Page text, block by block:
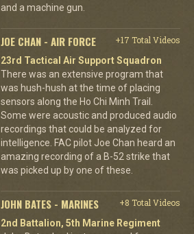
and a machine gun.
JOE CHAN - AIR FORCE
+17 Total Videos
23rd Tactical Air Support Squadron
There was an extensive program that
was hush-hush at the time of placing
sensors along the Ho Chi Minh Trail.
Some were acoustic and produced audio
recordings that could be analyzed for
intelligence. FAC pilot Joe Chan heard an
amazing recording of a B-52 strike that
was picked up by one of these.
JOHN BATES - MARINES
+8 Total Videos
2nd Battalion, 5th Marine Regiment